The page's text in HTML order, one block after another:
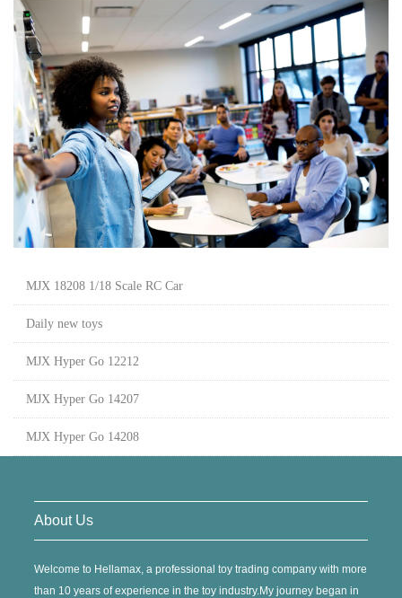
MJX 18208 1/18 Scale RC Car
Daily new toys
MJX Hyper Go 12212
MJX Hyper Go 14207
MJX Hyper Go 14208
About Us
Welcome to Hellamax, a professional toy trading company with more
than 10 years of experience in the toy industry.My journey began in